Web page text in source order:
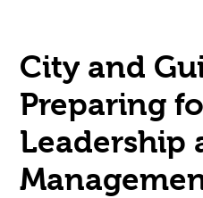
City and
Preparing
Leadership